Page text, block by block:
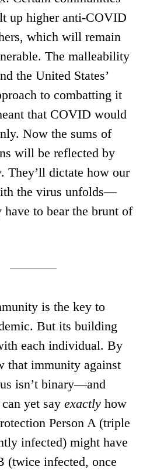
up higher anti-COVID
which will remain
The malleability
the United States’
to combatting it
that COVID would
Now the sums of
will be reflected by
They’ll dictate how our
the virus unfolds—
have to bear the brunt of
is the key to
But its building
each individual. By
that immunity against
isn’t binary—and
yet say exactly how
Person A (triple
infected) might have
(twice infected, once